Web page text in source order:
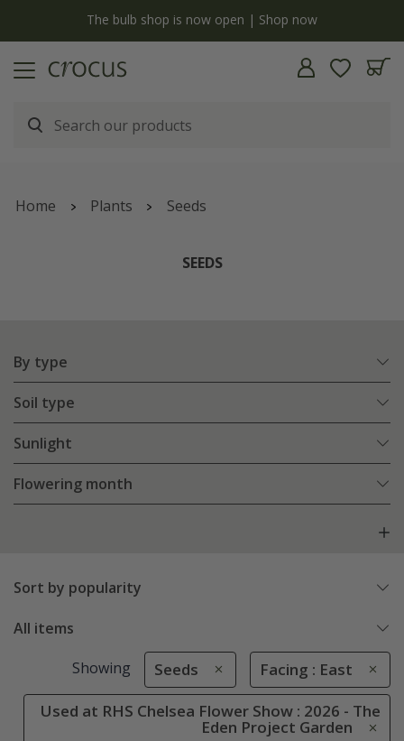
The bulb shop is now open | Shop now
Home Plants Seeds
SEEDS
By type
Soil type
Sunlight
Flowering month
Sort by popularity
All items
Showing Seeds Facing : East
Used at RHS Chelsea Flower Show : 2026 - The
Eden Project Garden